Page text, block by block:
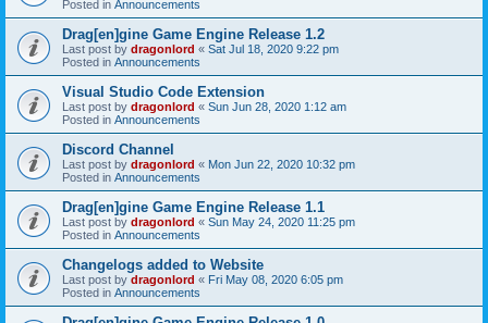
Posted in Announcements
Drag[en]gine Game Engine Release 1.2
Last post by dragonlord « Sat Jul 18, 2020 9:22 pm
Posted in Announcements
Visual Studio Code Extension
Last post by dragonlord « Sun Jun 28, 2020 1:12 am
Posted in Announcements
Discord Channel
Last post by dragonlord « Mon Jun 22, 2020 10:32 pm
Posted in Announcements
Drag[en]gine Game Engine Release 1.1
Last post by dragonlord « Sun May 24, 2020 11:25 pm
Posted in Announcements
Changelogs added to Website
Last post by dragonlord « Fri May 08, 2020 6:05 pm
Posted in Announcements